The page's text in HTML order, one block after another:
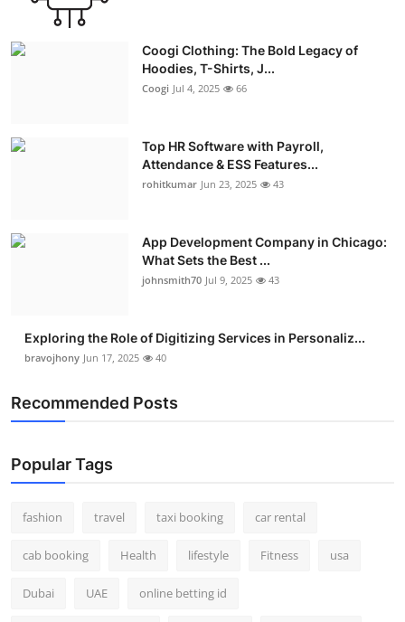
Coogi Clothing: The Bold Legacy of
Hoodies, T-Shirts, J...
Coogi Jul 4, 2025 66
Top HR Software with Payroll,
Attendance & ESS Features...
rohitkumar Jun 23, 2025 43
App Development Company in Chicago:
What Sets the Best ...
johnsmith70 Jul 9, 2025 43
Exploring the Role of Digitizing Services in Personaliz...
bravojhony Jun 17, 2025 40
Recommended Posts
Popular Tags
fashion travel taxi booking car rental
cab booking Health lifestyle Fitness usa
Dubai UAE online betting id